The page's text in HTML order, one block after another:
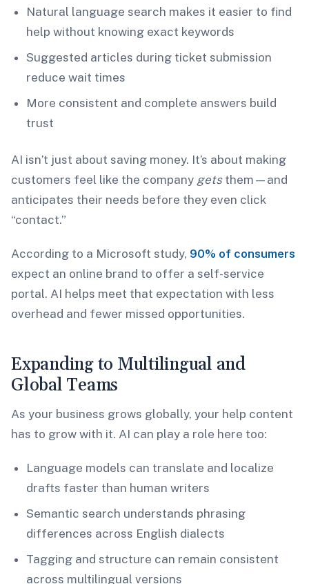
Natural language search makes it easier to find
help without knowing exact keywords
Suggested articles during ticket submission
reduce wait times
More consistent and complete answers build
trust
AI isn’t just about saving money. It’s about making
customers feel like the company getsthem—and
anticipates their needs before they even click
“contact.”
According to a Microsoft study, 90% of consumers
expect an online brand to offer a self-service
portal. AI helps meet that expectation with less
overhead and fewer missed opportunities.
Expanding to Multilingual and
Global Teams
As your business grows globally, your help content
has to grow with it. AI can play a role here too:
Language models can translate and localize
drafts faster than human writers
Semantic search understands phrasing
differences across English dialects
Tagging and structure can remain consistent
across multilingual versions